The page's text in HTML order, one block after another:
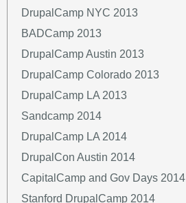
DrupalCamp NYC 2013
BADCamp 2013
DrupalCamp Austin 2013
DrupalCamp Colorado 2013
DrupalCamp LA 2013
Sandcamp 2014
DrupalCamp LA 2014
DrupalCon Austin 2014
CapitalCamp and Gov Days 2014
Stanford DrupalCamp 2014